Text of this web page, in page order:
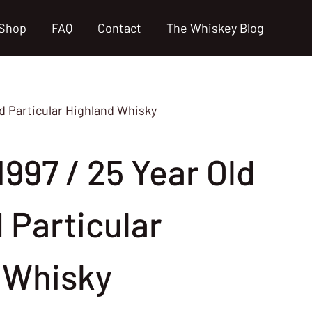
FAQ Contact The Whiskey Blog
Particular Highland Whisky
/ 25 Year Old
Particular